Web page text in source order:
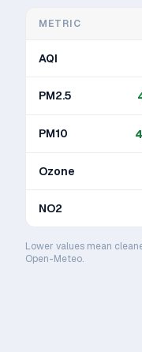
METRIC
AQI
PM2.5
PM10
Ozone
NO2
Lower values mean
Open-Meteo.